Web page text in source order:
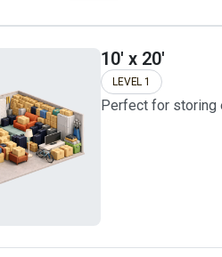
10' x 20'
LEVEL 1
Perfect for storing